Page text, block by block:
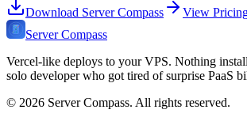
Download Server Compass
View
Server Compass
Vercel-like deploys to your VPS. Nothing
solo developer who got tired of surprise PaaS
© 2026 Server Compass. All rights reserved.